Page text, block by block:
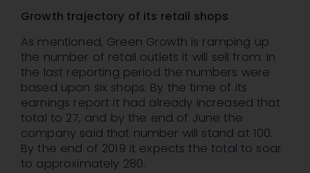
Growth trajectory of its retail shops
As mentioned, Green Growth is ramping up
the number of retail outlets it will sell from. In
the last reporting period the numbers were
based upon six shops. By the time of its
earnings report it had already increased that
total to 27, and by the end of June the
company said that number will stand at 100.
By the end of 2019 it expects the total to soar
to approximately 280.